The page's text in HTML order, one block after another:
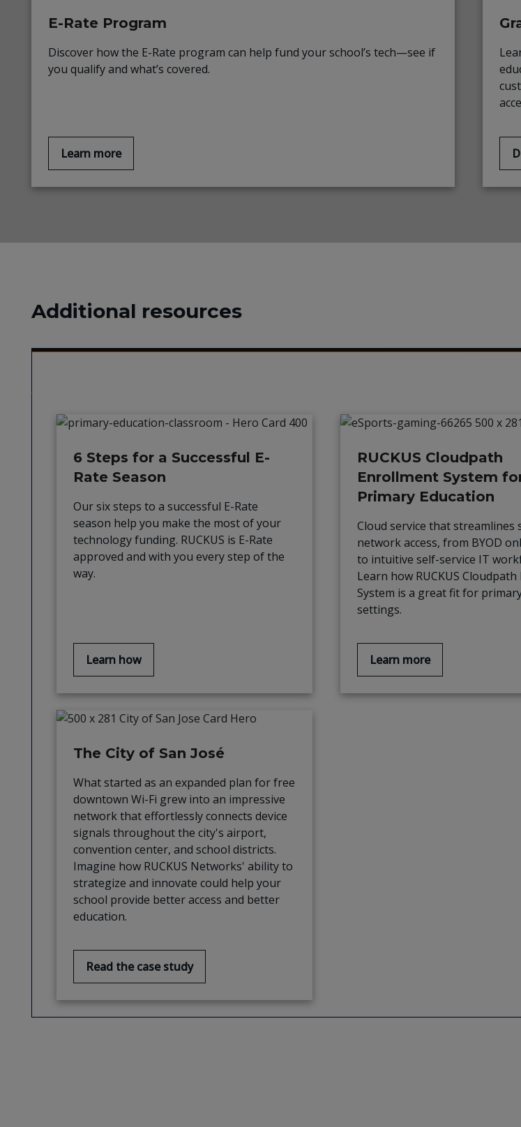
E-Rate Program
Discover how the E-Rate program can help fund your school’s tech—see if
you qualify and what’s covered.
Learn more
Additional resources
6 Steps for a Successful E-
Rate Season
Our six steps to a successful E-Rate
season help you make the most of your
technology funding. RUCKUS is E-Rate
approved and with you every step of the
way.
Learn how
RUCKUS Cloudpath
Enrollment System
Primary Education
Cloud service that streamlines
network access, from BYOD
to intuitive self-service IT
Learn how RUCKUS
System is a great fit for
settings.
Learn more
The City of San José
What started as an expanded plan for free
downtown Wi-Fi grew into an impressive
network that effortlessly connects device
signals throughout the city's airport,
convention center, and school districts.
Imagine how RUCKUS Networks' ability to
strategize and innovate could help your
school provide better access and better
education.
Read the case study